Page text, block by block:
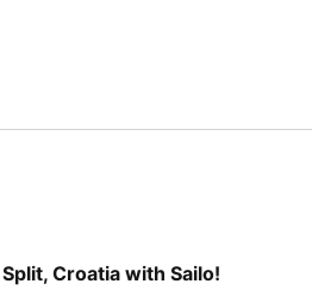
Croatia with Sailo!